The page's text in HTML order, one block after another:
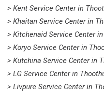
> Kent Service Center in
> Khaitan Service Center in
> Kitchenaid Service Center
> Koryo Service Center in
> Kutchina Service Center in
> LG Service Center in
> Livpure Service Center in